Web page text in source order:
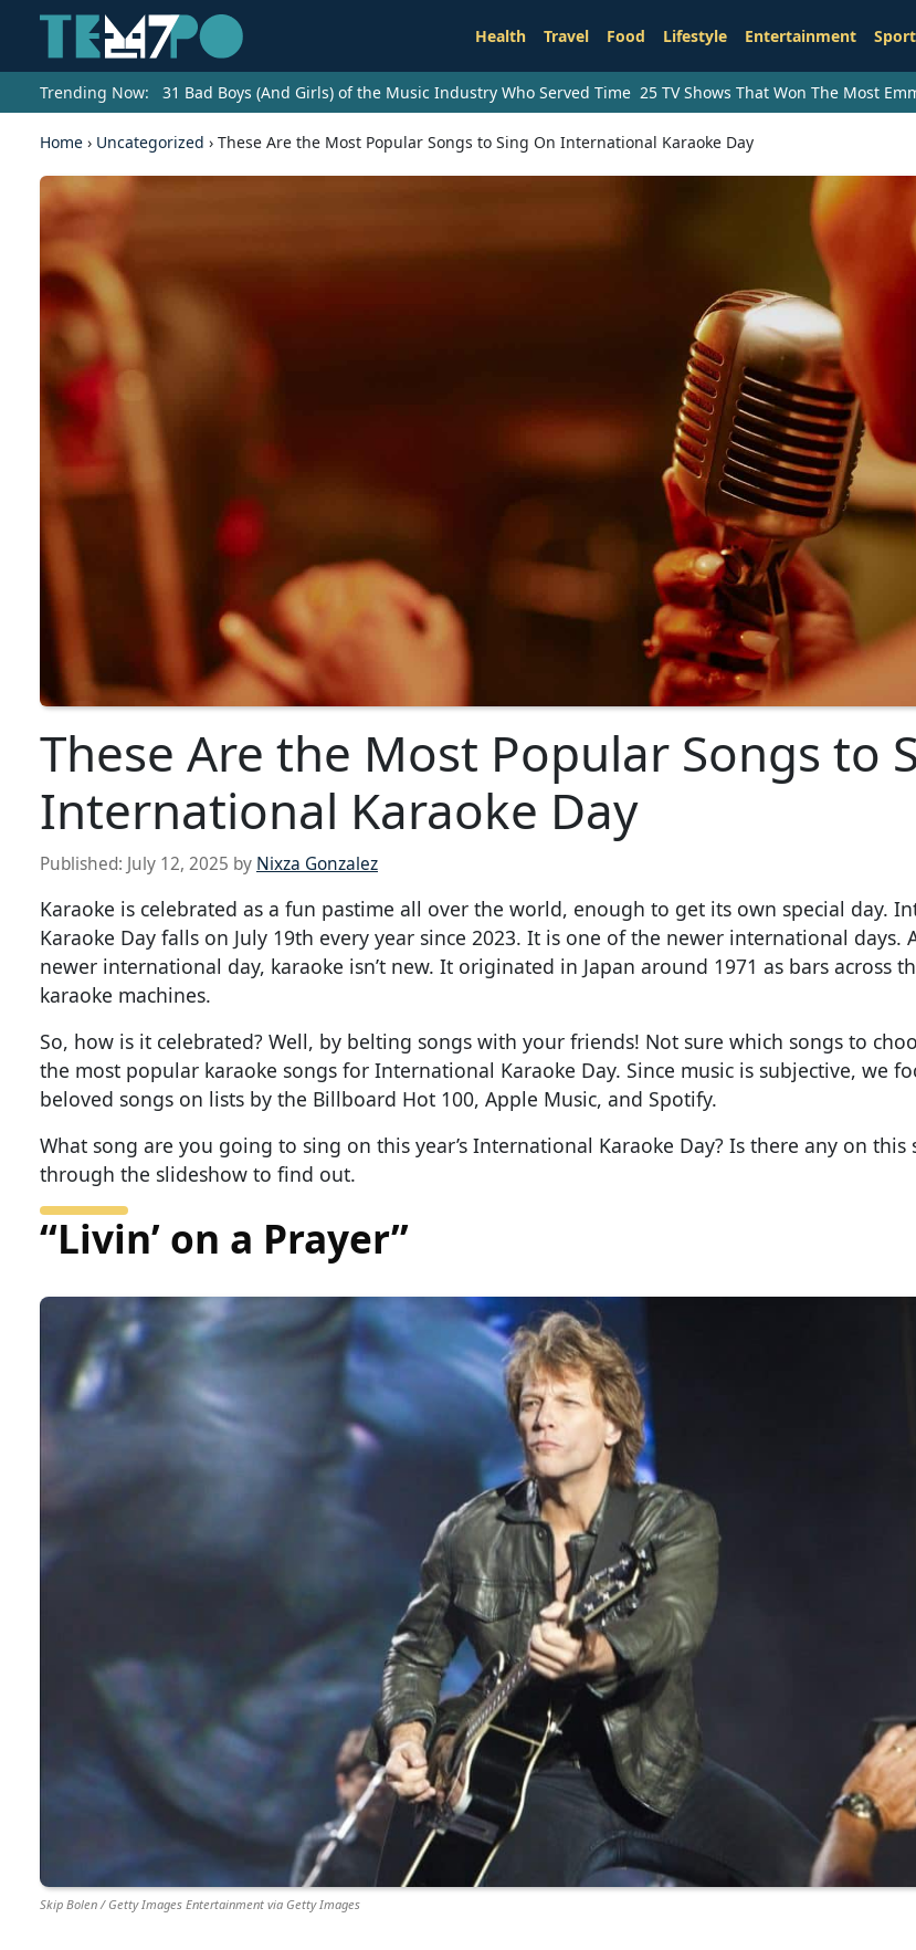
Health Travel Food Lifestyle Entertainment
Trending Now: 31 Bad Boys (And Girls) of the Music Industry Who Served Time 25 TV Shows That Won The Most
Home › Uncategorized › These Are the Most Popular Songs to Sing On International Karaoke Day
These Are the Most Popular Songs to
International Karaoke Day
Published: July 12, 2025 by Nixza Gonzalez
Karaoke is celebrated as a fun pastime all over the world, enough to get its own special day.
Karaoke Day falls on July 19th every year since 2023. It is one of the newer international days.
newer international day, karaoke isn’t new. It originated in Japan around 1971 as bars across
karaoke machines.
So, how is it celebrated? Well, by belting songs with your friends! Not sure which songs to
the most popular karaoke songs for International Karaoke Day. Since music is subjective, we
beloved songs on lists by the Billboard Hot 100, Apple Music, and Spotify.
What song are you going to sing on this year’s International Karaoke Day? Is there any on this
through the slideshow to find out.
“Livin’ on a Prayer”
Skip Bolen / Getty Images Entertainment via Getty Images